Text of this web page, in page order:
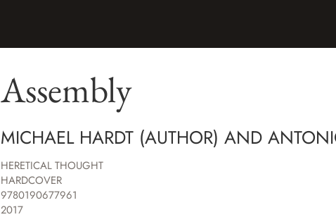
Assembly
MICHAEL HARDT (AUTHOR) AND
HERETICAL THOUGHT
HARDCOVER
9780190677961
2017